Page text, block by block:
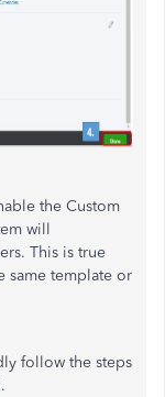
the Custom
will
This is true
same template or
follow the steps